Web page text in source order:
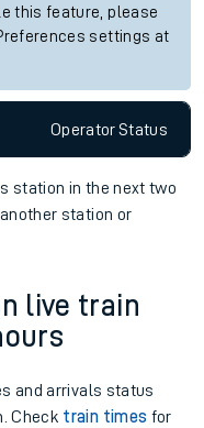
this feature, please
settings at
OperatorStatus
station in the next two
station or
live train
and arrivals status
Check train times for